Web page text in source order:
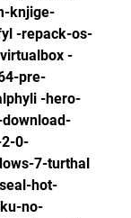
knjige-
-repack-os-
-
pre-
-hero-
0-
7-turthal
hot-
no-